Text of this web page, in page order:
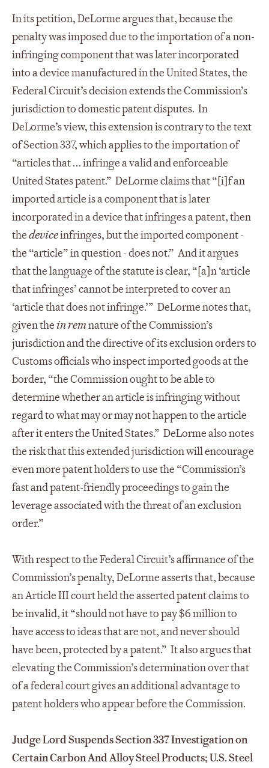
In its petition, DeLorme argues that, because the
penalty was imposed due to the importation of a non-
infringing component that was later incorporated
into a device manufactured in the United States, the
Federal Circuit’s decision extends the Commission’s
jurisdiction to domestic patent disputes. In
DeLorme’s view, this extension is contrary to the text
of Section 337, which applies to the importation of
“articles that … infringe a valid and enforceable
United States patent.” DeLorme claims that “[i]f an
imported article is a component that is later
incorporated in a device that infringes a patent, then
thedeviceinfringes, but the imported component -
the “article” in question - does not.” And it argues
that the language of the statute is clear, “[a]n ‘article
that infringes’ cannot be interpreted to cover an
‘article that does not infringe.’” DeLorme notes that,
given thein remnature of the Commission’s
jurisdiction and the directive of its exclusion orders to
Customs officials who inspect imported goods at the
border, “the Commission ought to be able to
determine whether an article is infringing without
regard to what may or may not happen to the article
after it enters the United States.” DeLorme also notes
the risk that this extended jurisdiction will encourage
even more patent holders to use the “Commission’s
fast and patent-friendly proceedings to gain the
leverage associated with the threat of an exclusion
order.”
With respect to the Federal Circuit’s affirmance of the
Commission’s penalty, DeLorme asserts that, because
an Article III court held the asserted patent claims to
be invalid, it “should not have to pay $6 million to
have access to ideas that are not, and never should
have been, protected by a patent.” It also argues that
elevating the Commission’s determination over that
of a federal court gives an additional advantage to
patent holders who appear before the Commission.
Judge Lord Suspends Section 337 Investigation on
Certain Carbon And Alloy Steel Products; U.S. Steel